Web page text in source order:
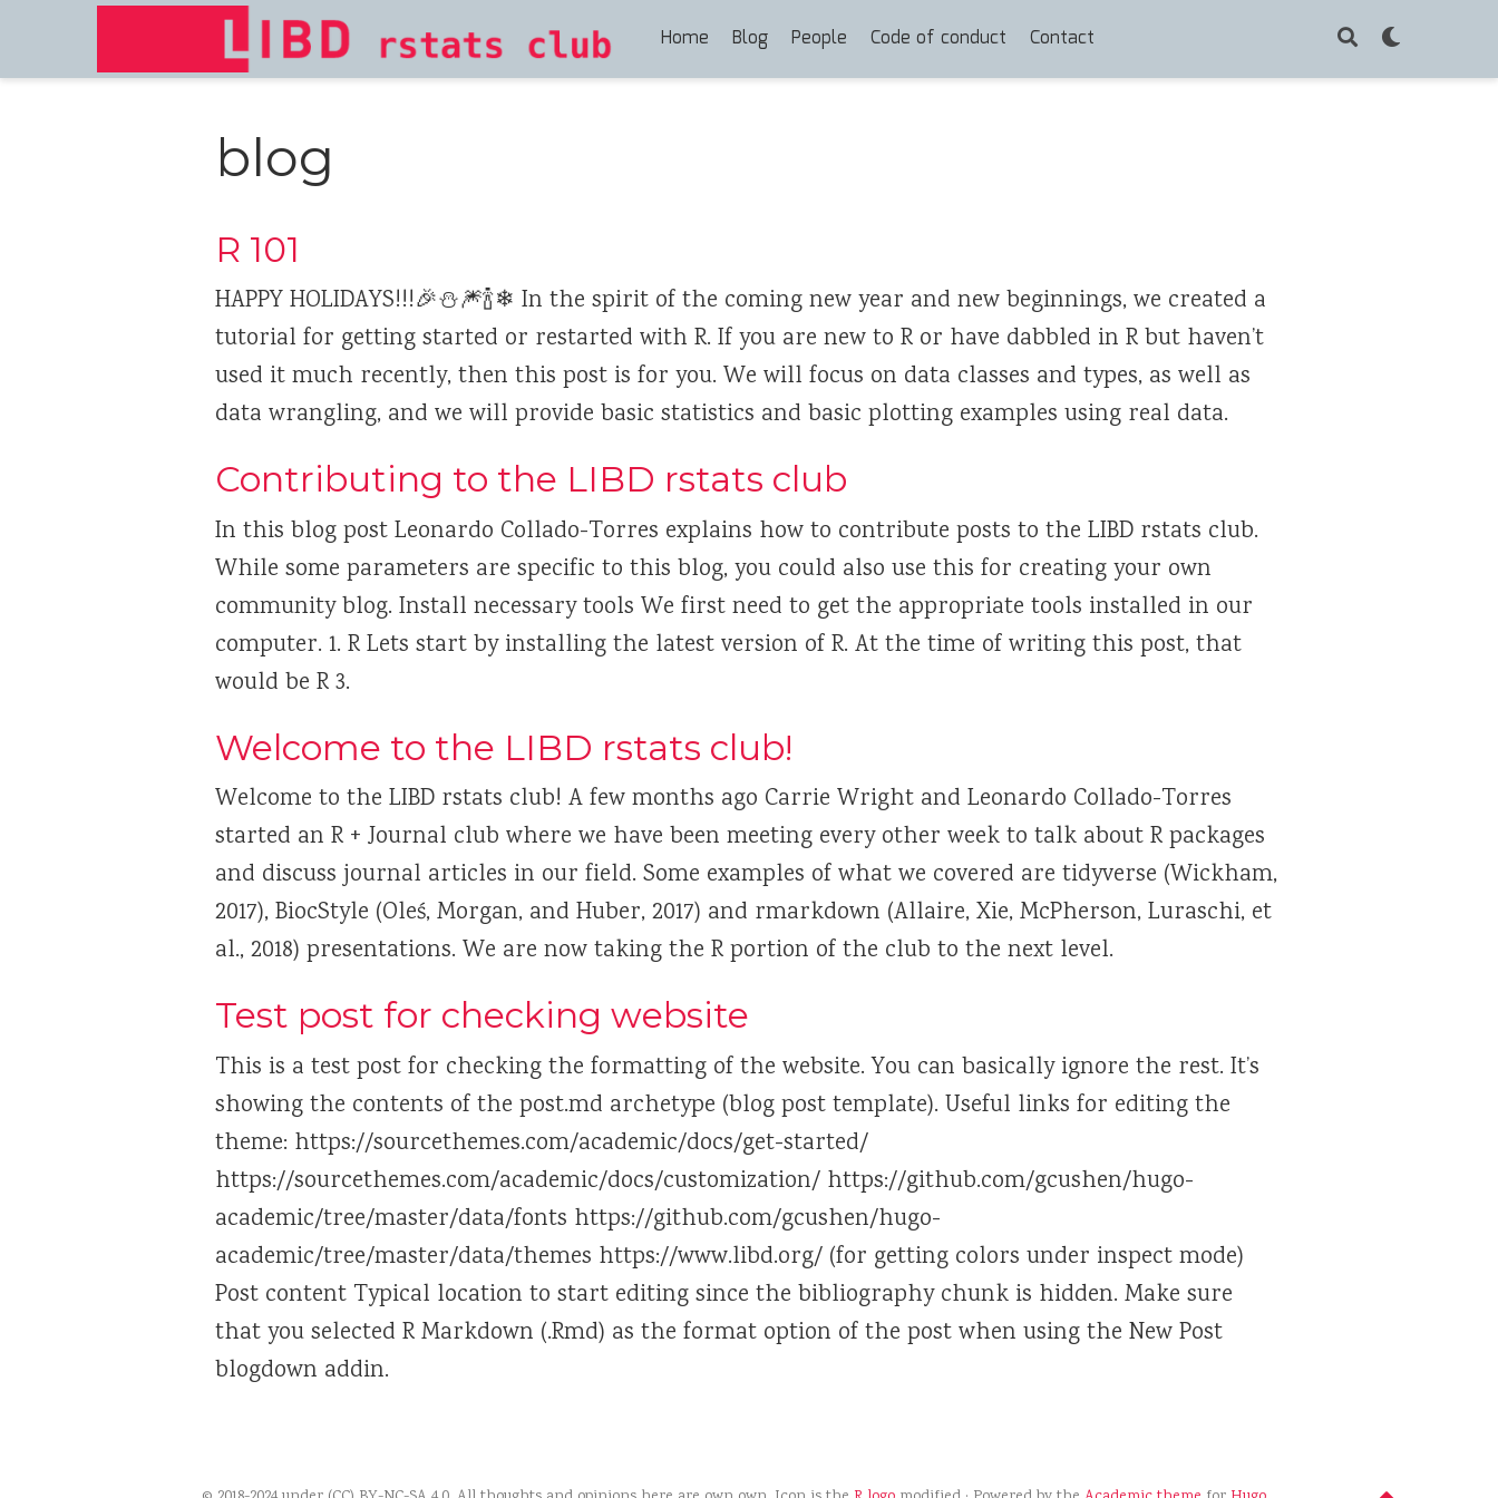
Home Blog People Code of conduct Contact
blog
R 101
HAPPY HOLIDAYS!!!🎉⛄🎆🍾❄ In the spirit of the coming new year and new beginnings, we created a
tutorial for getting started or restarted with R. If you are new to R or have dabbled in R but haven’t
used it much recently, then this post is for you. We will focus on data classes and types, as well as
data wrangling, and we will provide basic statistics and basic plotting examples using real data.
Contributing to the LIBD rstats club
In this blog post Leonardo Collado-Torres explains how to contribute posts to the LIBD rstats club.
While some parameters are specific to this blog, you could also use this for creating your own
community blog. Install necessary tools We first need to get the appropriate tools installed in our
computer. 1. R Lets start by installing the latest version of R. At the time of writing this post, that
would be R 3.
Welcome to the LIBD rstats club!
Welcome to the LIBD rstats club! A few months ago Carrie Wright and Leonardo Collado-Torres
started an R + Journal club where we have been meeting every other week to talk about R packages
and discuss journal articles in our field. Some examples of what we covered are tidyverse (Wickham,
2017), BiocStyle (Oleś, Morgan, and Huber, 2017) and rmarkdown (Allaire, Xie, McPherson, Luraschi, et
al., 2018) presentations. We are now taking the R portion of the club to the next level.
Test post for checking website
This is a test post for checking the formatting of the website. You can basically ignore the rest. It’s
showing the contents of the post.md archetype (blog post template). Useful links for editing the
theme: https://sourcethemes.com/academic/docs/get-started/
https://sourcethemes.com/academic/docs/customization/ https://github.com/gcushen/hugo-
academic/tree/master/data/fonts https://github.com/gcushen/hugo-
academic/tree/master/data/themes https://www.libd.org/ (for getting colors under inspect mode)
Post content Typical location to start editing since the bibliography chunk is hidden. Make sure
that you selected R Markdown (.Rmd) as the format option of the post when using the New Post
blogdown addin.